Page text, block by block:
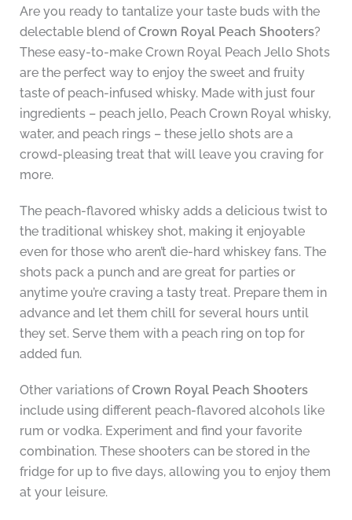
Are you ready to tantalize your taste buds with the
delectable blend ofCrown Royal Peach Shooters?
These easy-to-make Crown Royal Peach Jello Shots
are the perfect way to enjoy the sweet and fruity
taste of peach-infused whisky. Made with just four
ingredients – peach jello, Peach Crown Royal whisky,
water, and peach rings – these jello shots are a
crowd-pleasing treat that will leave you craving for
more.
The peach-flavored whisky adds a delicious twist to
the traditional whiskey shot, making it enjoyable
even for those who aren’t die-hard whiskey fans. The
shots pack a punch and are great for parties or
anytime you’re craving a tasty treat. Prepare them in
advance and let them chill for several hours until
they set. Serve them with a peach ring on top for
added fun.
Other variations ofCrown Royal Peach Shooters
include using different peach-flavored alcohols like
rum or vodka. Experiment and find your favorite
combination. These shooters can be stored in the
fridge for up to five days, allowing you to enjoy them
at your leisure.